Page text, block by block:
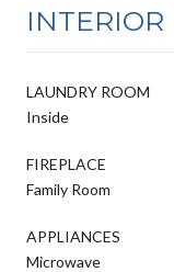
INTERIOR
LAUNDRY ROOM
Inside
FIREPLACE
Family Room
APPLIANCES
Microwave